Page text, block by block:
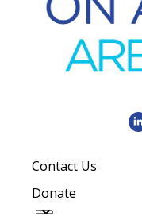
Contact Us
Donate